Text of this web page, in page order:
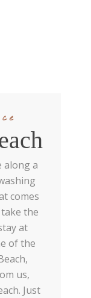
along a
comes
the
at
of the
us,
Just